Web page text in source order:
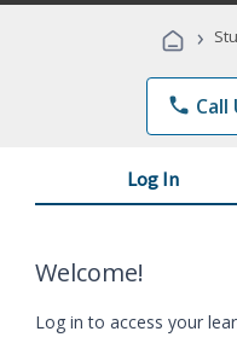
›
phone Call
Log In
Welcome!
Log in to access your